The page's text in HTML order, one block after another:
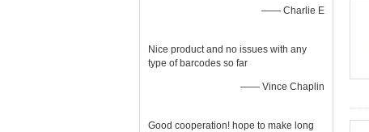
—— Charlie E
Nice product and no issues with any
type of barcodes so far
—— Vince Chaplin
Good cooperation! hope to make long